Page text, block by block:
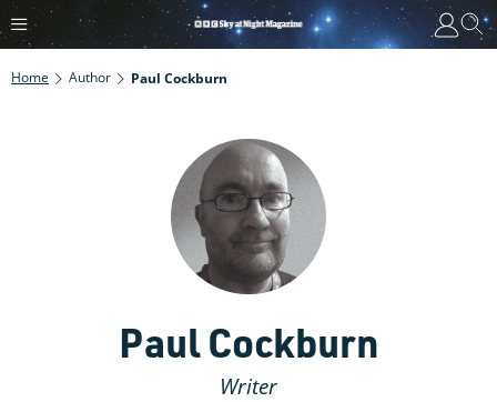
Home Author Paul Cockburn
Paul Cockburn
Writer